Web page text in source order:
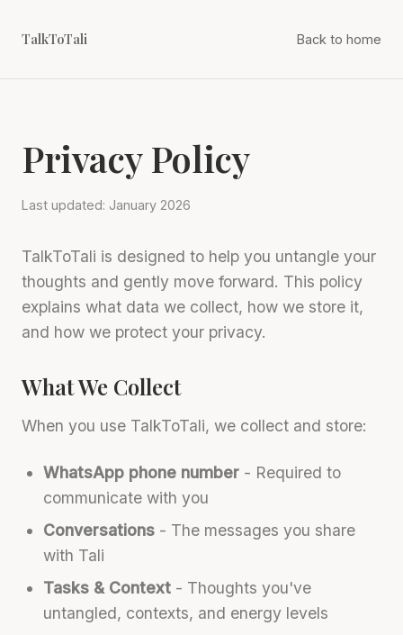
TalkToTali Back to home
Privacy Policy
Last updated: January 2026
TalkToTali is designed to help you untangle your
thoughts and gently move forward. This policy
explains what data we collect, how we store it,
and how we protect your privacy.
What We Collect
When you use TalkToTali, we collect and store:
WhatsApp phone number - Required to
communicate with you
Conversations - The messages you share
with Tali
Tasks & Context - Thoughts you've
untangled, contexts, and energy levels